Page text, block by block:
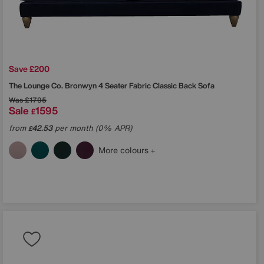
Save £200
The Lounge Co.Bronwyn 4 Seater Fabric Classic Back Sofa
Was£1795
Sale £1595
from£42.53per month (0% APR)
More colours